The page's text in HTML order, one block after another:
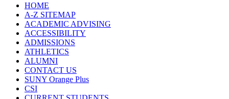
HOME
A-Z SITEMAP
ACADEMIC ADVISING
ACCESSIBILITY
ADMISSIONS
ATHLETICS
ALUMNI
CONTACT US
SUNY Orange Plus
CSI